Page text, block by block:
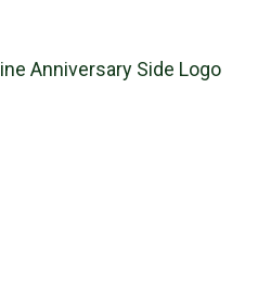
Anniversary Side Logo